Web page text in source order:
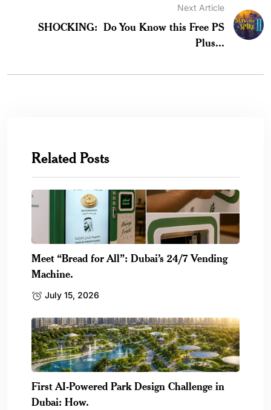
Next Article
SHOCKING: Do You Know this Free PS
Plus...
Related Posts
Meet “Bread for All”: Dubai’s 24/7 Vending
Machine.
July 15, 2026
First AI-Powered Park Design Challenge in
Dubai: How.